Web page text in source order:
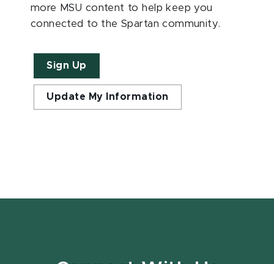
more MSU content to help keep you
connected to the Spartan community.
Sign Up
Update My Information